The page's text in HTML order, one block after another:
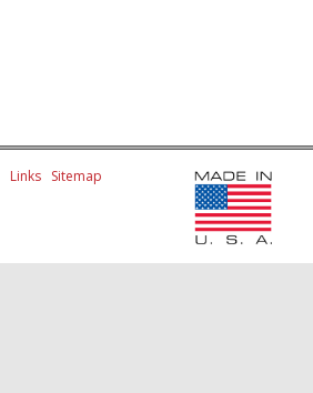
Links
Sitemap